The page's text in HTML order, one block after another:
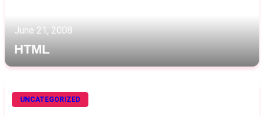
June 21, 2008
HTML
UNCATEGORIZED